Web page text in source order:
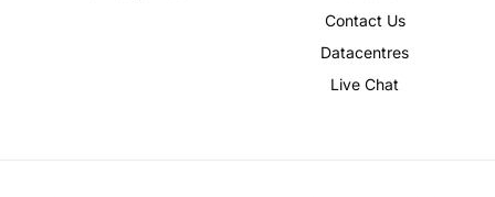
Contact Us
Datacentres
Live Chat